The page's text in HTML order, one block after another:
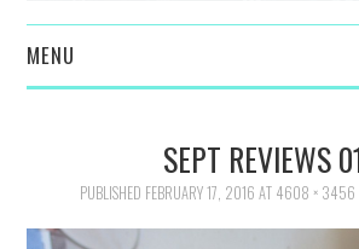
MENU
MOVIES AND SHOWS
SEPT REVIEWS
PUBLISHED FEBRUARY 17, 2016 AT 4608 × 3456